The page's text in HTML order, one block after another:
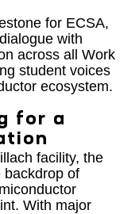
for ECSA,
with
across all Work
student voices
ecosystem.
for a
facility, the
backdrop of
With major